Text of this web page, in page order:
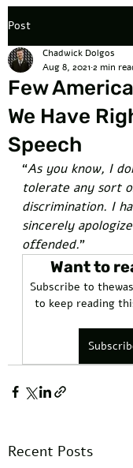
Post
Few
We Have
Speech
Chadwick Dolgos
Aug 8, 20212 min
“As you know, I
tolerate any sort
discrimination. I
sincerely
offended.”
Want to
Subscribe to
to keep reading
Recent Posts